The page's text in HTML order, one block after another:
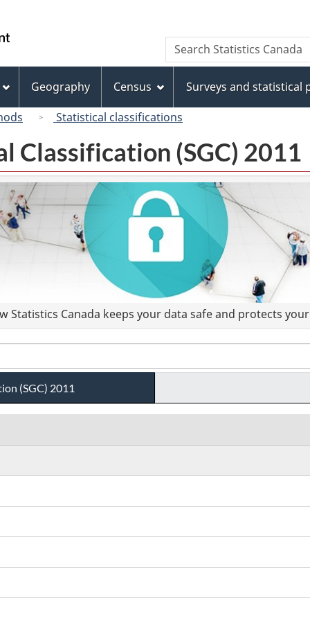
to
main
content
to
"About
this
site"
to
basic
HTML
version
Canada
Search
Search
Statistics
Geography Census
Surveys and statistical
Statistical classifications
Classification (SGC) 2011
Statistics Canada keeps your data safe and protects
(SGC) 2011